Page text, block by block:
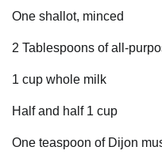
One shallot, minced
2 Tablespoons of all-
1 cup whole milk
Half and half 1 cup
One teaspoon of Dijon